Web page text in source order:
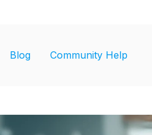
for translations
Blog Community Help